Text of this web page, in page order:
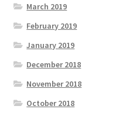
March 2019
February 2019
January 2019
December 2018
November 2018
October 2018